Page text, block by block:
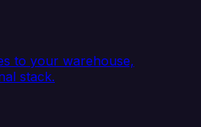
to your warehouse,
stack.